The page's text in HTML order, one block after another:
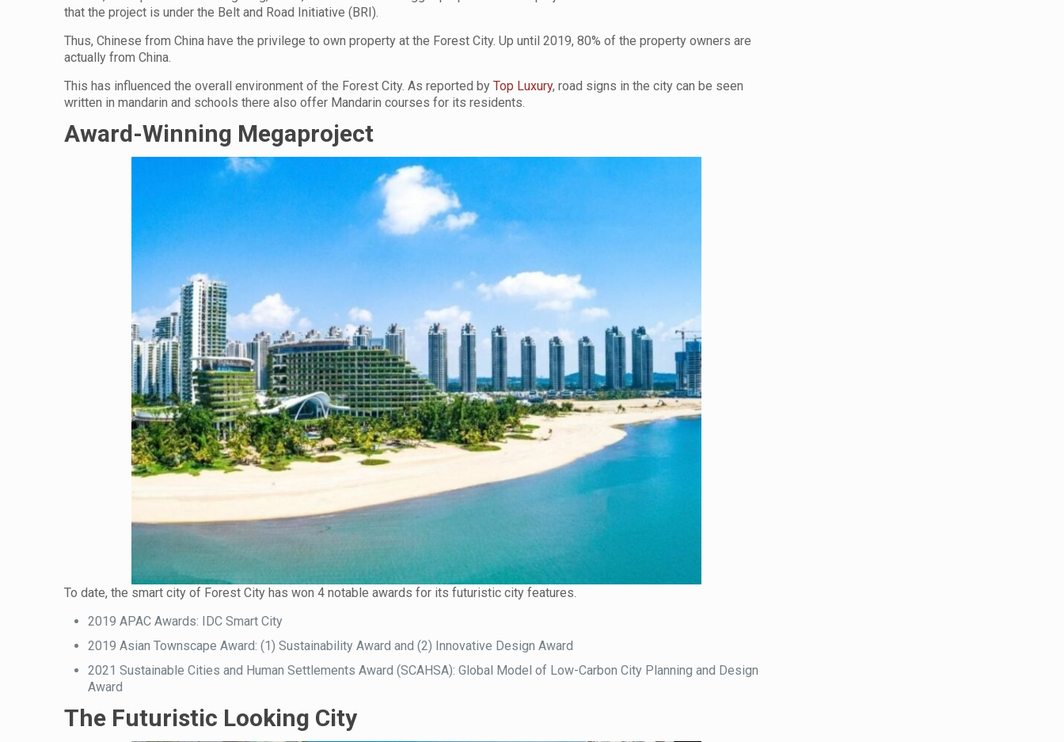
that the project is under the Belt and Road Initiative (BRI).
Thus, Chinese from China have the privilege to own property at the Forest City. Up until 2019, 80% of the property owners are
actually from China.
This has influenced the overall environment of the Forest City. As reported byTop Luxury, road signs in the city can be seen
written in mandarin and schools there also offer Mandarin courses for its residents.
Award-Winning Megaproject
To date, the smart city of Forest City has won 4 notable awards for its futuristic city features.
2019 APAC Awards: IDC Smart City
2019 Asian Townscape Award: (1) Sustainability Award and (2) Innovative Design Award
2021 Sustainable Cities and Human Settlements Award (SCAHSA): Global Model of Low-Carbon City Planning and Design
Award
The Futuristic Looking City